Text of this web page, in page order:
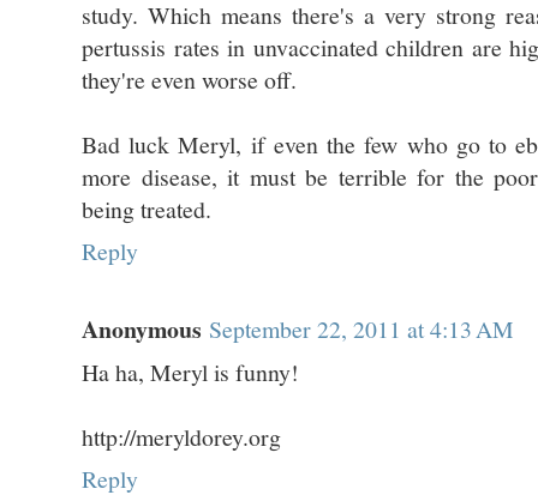
study. Which means there's a very strong
pertussis rates in unvaccinated children are
they're even worse off.
Bad luck Meryl, if even the few who go to
more disease, it must be terrible for the
being treated.
Reply
Anonymous September 22, 2011 at 4:13 AM
Ha ha, Meryl is funny!
http://meryldorey.org
Reply